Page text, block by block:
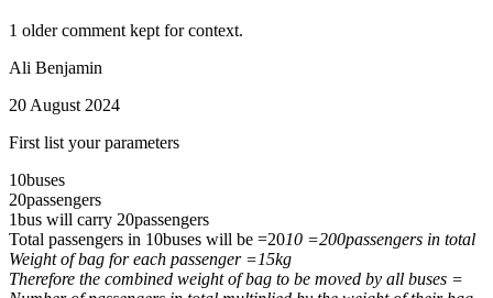
1 older comment kept for context.
Ali Benjamin
20 August 2024
First list your parameters
10buses
20passengers
1bus will carry 20passengers
Total passengers in 10buses will be =2010 =200passengers in total
Weight of bag for each passenger =15kg
Therefore the combined weight of bag to be moved by all buses =